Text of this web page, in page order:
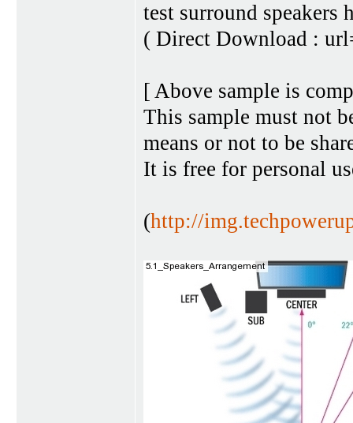
test surround speakers
( Direct Download :
[ Above sample is
This sample must not
means or not to be
It is free for personal
(http://